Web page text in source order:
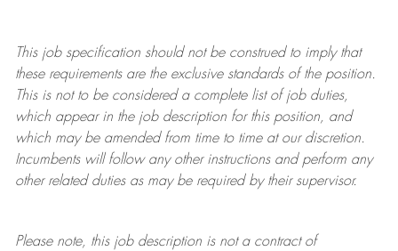
This job specification should not be construed to imply that
these requirements are the exclusive standards of the position.
This is not to be considered a complete list of job duties,
which appear in the job description for this position, and
which may be amended from time to time at ourdiscretion.
Incumbents will follow any other instructions and perform any
other related duties as may be required by their supervisor.
Please note, this job description is not a contract of